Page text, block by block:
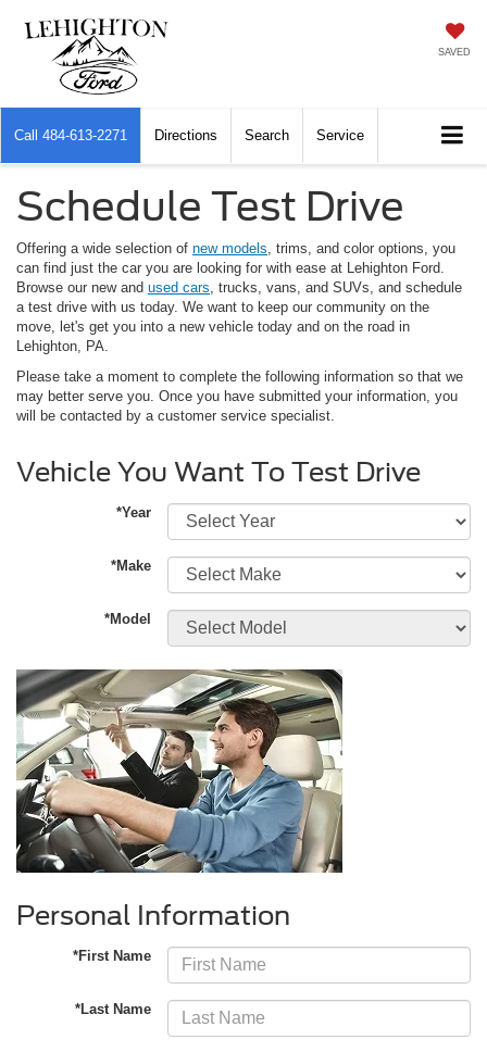
SAVED
Call 484-613-2271 Directions Search Service
Schedule Test Drive
Offering a wide selection of new models , trims, and color options, you
can find just the car you are looking for with ease at Lehighton Ford.
Browse our new and used cars , trucks, vans, and SUVs, and schedule
a test drive with us today. We want to keep our community on the
move, let's get you into a new vehicle today and on the road in
Lehighton, PA.
Please take a moment to complete the following information so that we
may better serve you. Once you have submitted your information, you
will be contacted by a customer service specialist.
Vehicle You Want To Test Drive
*Year
*Make
*Model
Personal Information
*First Name
*Last Name